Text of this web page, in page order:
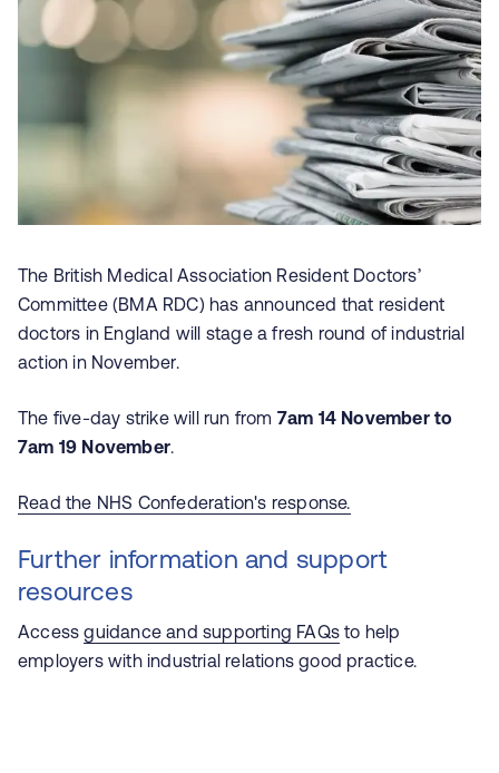
The British Medical Association Resident Doctors’
Committee (BMA RDC) has announced that resident
doctors in England will stage a fresh round of industrial
action in November.
The five-day strike will run from 7am 14 November to
7am 19 November.
Read the NHS Confederation's response.
Further information and support
resources
Accessguidance and supporting FAQs to help
employers with industrial relations good practice.